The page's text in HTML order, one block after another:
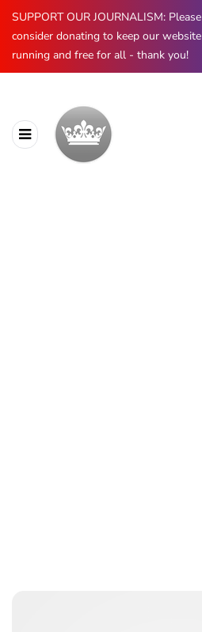
SUPPORT OUR JOURNALISM: Please
consider donating to keep our website
running and free for all - thank you!